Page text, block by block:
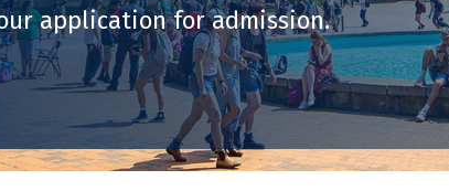
application for admission.